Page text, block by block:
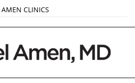
AMEN CLINICS
MARKETPLACE
AMEN UNIVERSITY
WHOLE-4
TANA AMEN